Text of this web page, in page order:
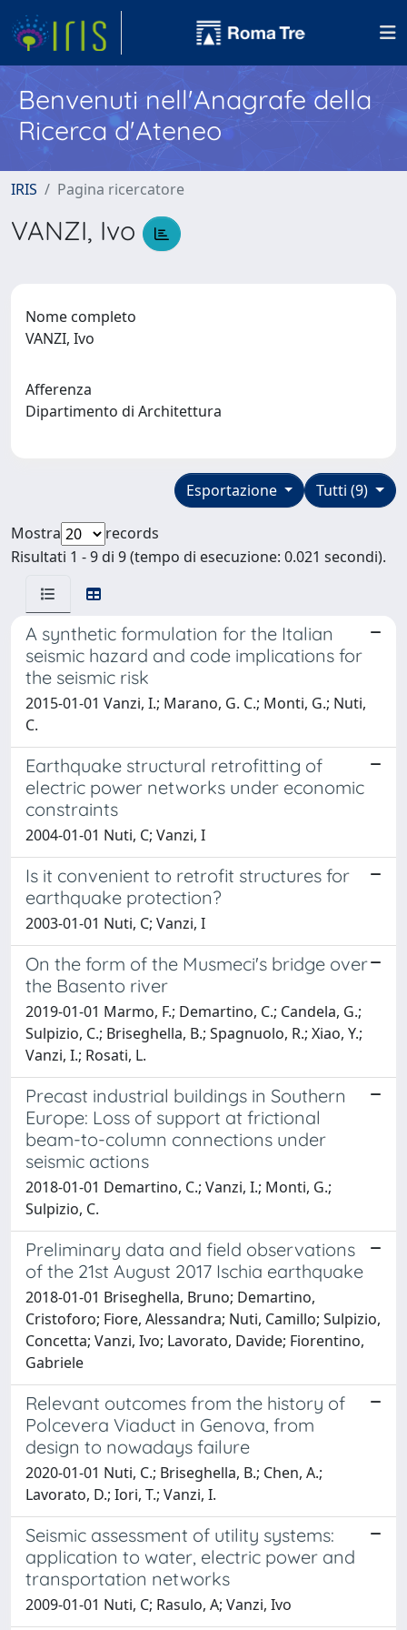
Benvenuti nell'Anagrafe della
Ricerca d'Ateneo
IRIS Pagina ricercatore
VANZI, Ivo
Nome completo
VANZI, Ivo
Afferenza
Dipartimento di Architettura
Tutti (9)
Esportazione
Mostra
records
Risultati 1 - 9 di 9 (tempo di esecuzione: 0.021 secondi).
A synthetic formulation for the Italian
seismic hazard and code implications for
the seismic risk
2015-01-01 Vanzi, I.; Marano, G. C.; Monti, G.; Nuti,
C.
Earthquake structural retrofitting of
electric power networks under economic
constraints
2004-01-01 Nuti, C; Vanzi, I
Is it convenient to retrofit structures for
earthquake protection?
2003-01-01 Nuti, C; Vanzi, I
On the form of the Musmeci's bridge over
the Basento river
2019-01-01 Marmo, F.; Demartino, C.; Candela, G.;
Sulpizio, C.; Briseghella, B.; Spagnuolo, R.; Xiao, Y.;
Vanzi, I.; Rosati, L.
Precast industrial buildings in Southern
Europe: Loss of support at frictional
beam-to-column connections under
seismic actions
2018-01-01 Demartino, C.; Vanzi, I.; Monti, G.;
Sulpizio, C.
Preliminary data and field observations
of the 21st August 2017 Ischia earthquake
2018-01-01 Briseghella, Bruno; Demartino,
Cristoforo; Fiore, Alessandra; Nuti, Camillo; Sulpizio,
Concetta; Vanzi, Ivo; Lavorato, Davide; Fiorentino,
Gabriele
Relevant outcomes from the history of
Polcevera Viaduct in Genova, from
design to nowadays failure
2020-01-01 Nuti, C.; Briseghella, B.; Chen, A.;
Lavorato, D.; Iori, T.; Vanzi, I.
Seismic assessment of utility systems:
application to water, electric power and
transportation networks
2009-01-01 Nuti, C; Rasulo, A; Vanzi, Ivo